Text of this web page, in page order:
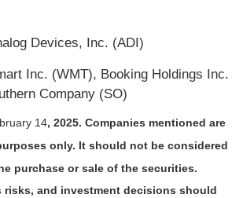
Devices, Inc. (ADI)
Inc. (WMT), Booking Holdings Inc.
Company (SO)
14, 2025. Companies mentioned are
only. It should not be considered
purchase or sale of the securities.
risks, and investment decisions should